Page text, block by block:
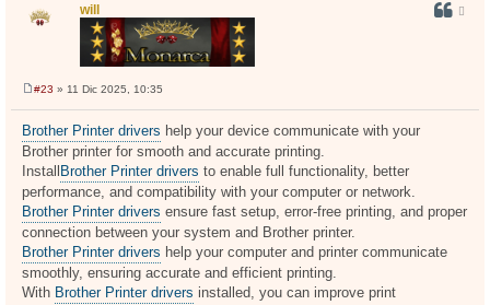
will
e
s
a
e
#23 » 11 Dic 2025, 10:35
Brother Printer drivers help your device communicate with your
Brother printer for smooth and accurate printing.
Install Brother Printer drivers to enable full functionality, better
performance, and compatibility with your computer or network.
Brother Printer drivers ensure fast setup, error-free printing, and proper
connection between your system and Brother printer.
Brother Printer drivers help your computer and printer communicate
smoothly, ensuring accurate and efficient printing.
With Brother Printer drivers installed, you can improve print